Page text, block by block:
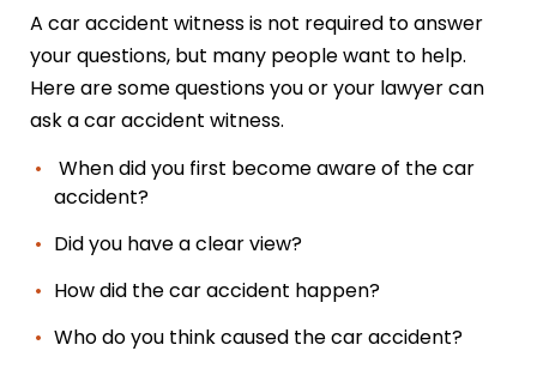
A car accident witness is not required to answer
your questions, but many people want to help.
Here are some questions you or your lawyer can
ask a car accident witness.
When did you first become aware of the car
accident?
Did you have a clear view?
How did the car accident happen?
Who do you think caused the car accident?